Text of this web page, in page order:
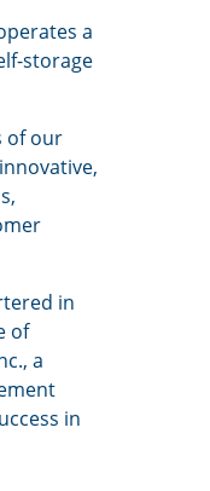
a
storage
of our
in
of
a
in